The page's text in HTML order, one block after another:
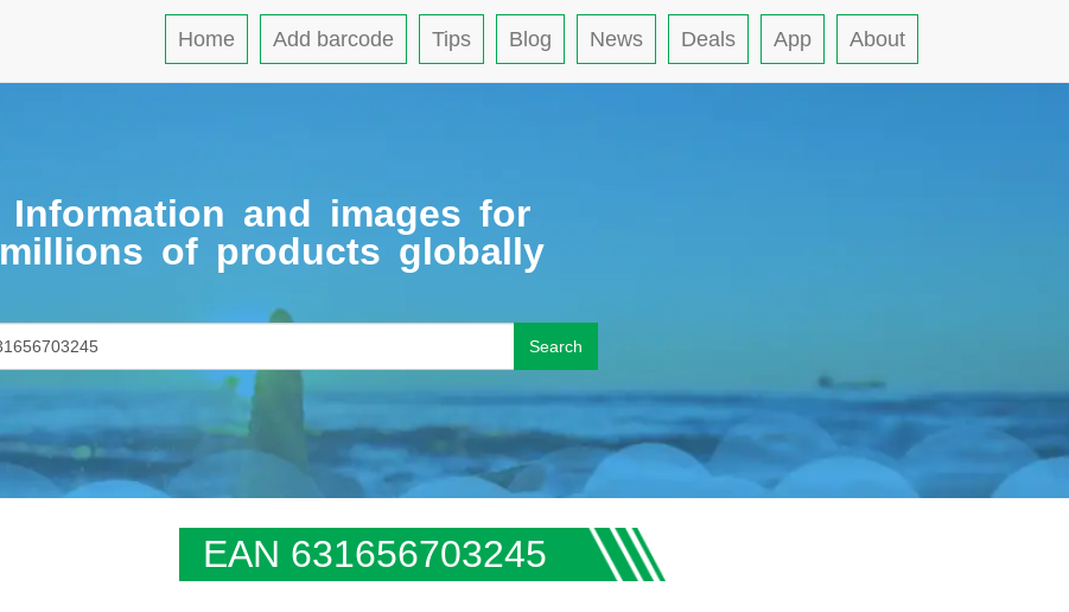
Home Add barcode Tips Blog News Deals App About
Information and images for
millions of products globally
Search
EAN 631656703245